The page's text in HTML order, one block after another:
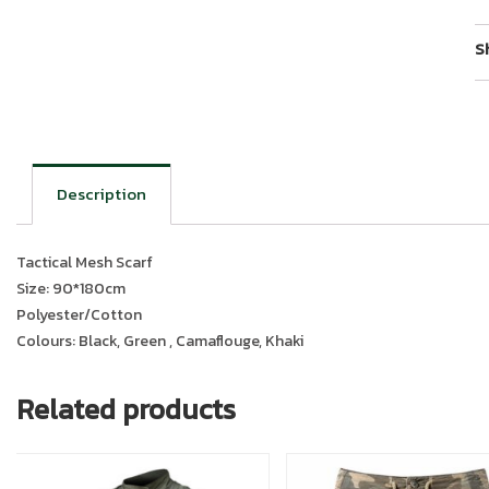
Description
Tactical Mesh Scarf
Size: 90*180cm
Polyester/Cotton
Colours: Black, Green , Camaflouge, Khaki
Related products